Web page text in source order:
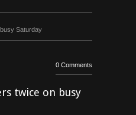
Saturday
0 Comments
twice on busy